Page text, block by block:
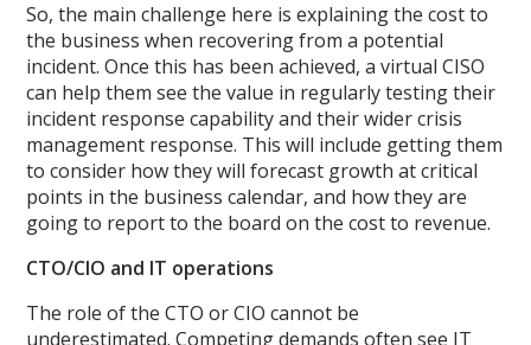
So, the main challenge here is explaining the cost to
the business when recovering from a potential
incident. Once this has been achieved, a virtual CISO
can help them see the value in regularly testing their
incident response capability and their wider crisis
management response. This will include getting them
to consider how they will forecast growth at critical
points in the business calendar, and how they are
going to report to the board on the cost to revenue.
CTO/CIO and IT operations
The role of the CTO or CIO cannot be
underestimated. Competing demands often see IT